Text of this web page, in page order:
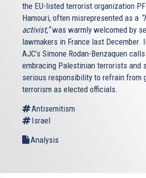
the EU-listed terrorist organization
Hamouri, often misrepresented as a
activist,”was warmly welcomed by
lawmakers in France last December.
AJC’s Simone Rodan-Benzaquen
embracing Palestinian terrorists and
serious responsibility to refrain from
terrorism as elected officials.
Antisemitism
Israel
Analysis